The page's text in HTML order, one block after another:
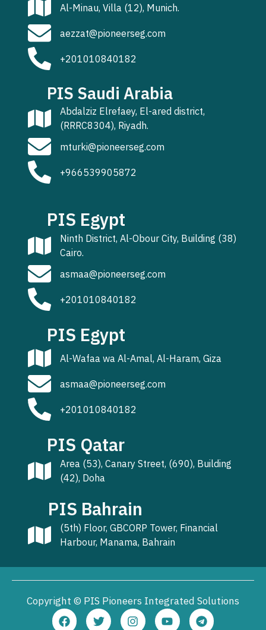
Al-Minau, Villa (12), Munich.
aezzat@pioneerseg.com
+201010840182
PIS Saudi Arabia
Abdalziz Elrefaey, El-ared district,
(RRRC8304), Riyadh.
mturki@pioneerseg.com
+966539905872
PIS Egypt
Ninth District, Al-Obour City, Building (38)
Cairo.
asmaa@pioneerseg.com
+201010840182
PIS Egypt
Al-Wafaa wa Al-Amal, Al-Haram, Giza
asmaa@pioneerseg.com
+201010840182
PIS Qatar
Area (53), Canary Street, (690), Building
(42), Doha
PIS Bahrain
(5th) Floor, GBCORP Tower, Financial
Harbour, Manama, Bahrain
Copyright © PIS Pioneers Integrated Solutions